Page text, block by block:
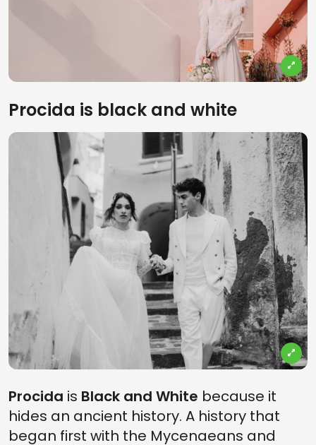
Procida is black and white
Procida is Black and White because it
hides an ancient history. A history that
began first with the Mycenaeans and